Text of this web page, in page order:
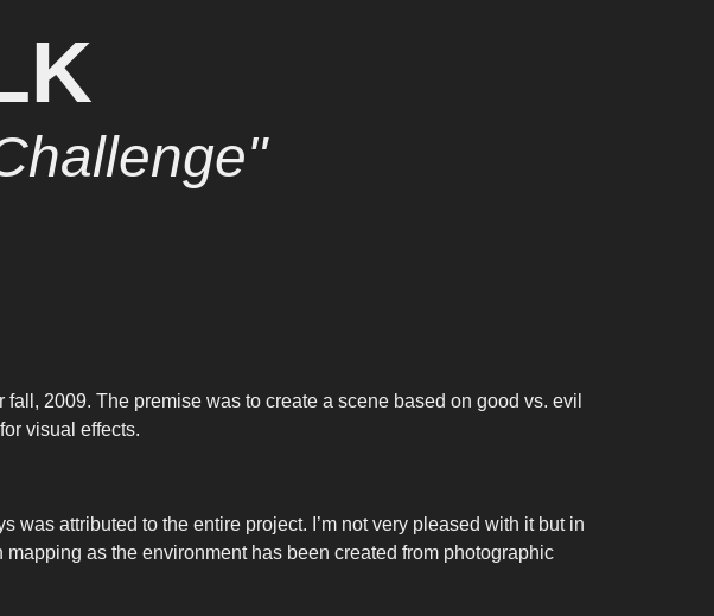
2009. The premise was to create a scene based on good vs. evil
visual effects.
was attributed to the entire project. I’m not very pleased with it but in
as the environment has been created from photographic